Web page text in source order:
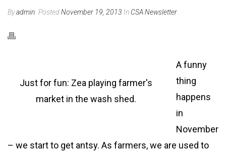
Byadmin PostedNovember 19, 2013 In CSA Newsletter
Just for fun: Zea playing farmer's
market in the wash shed.
A funny
thing
happens
in
November
– we start to get antsy. As farmers, we are used to